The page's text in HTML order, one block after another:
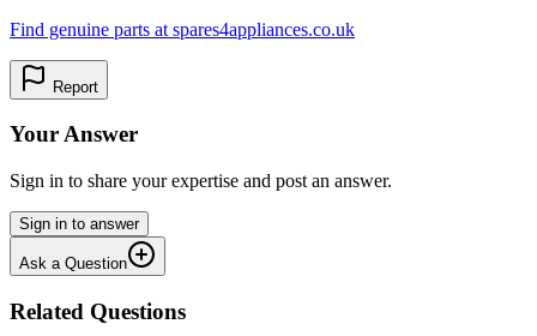
Find genuine parts at spares4appliances.co.uk
Report
Your Answer
Sign in to share your expertise and post an answer.
Sign in to answer
Ask a Question
Related Questions